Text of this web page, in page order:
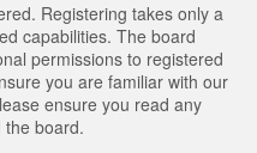
Registering takes only a
capabilities. The board
permissions to registered
you are familiar with our
ensure you read any
board.